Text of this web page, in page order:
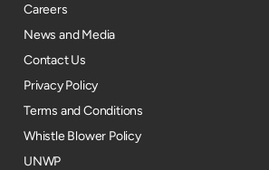
Careers
News and Media
Contact Us
Privacy Policy
Terms and Conditions
Whistle Blower Policy
UNWP